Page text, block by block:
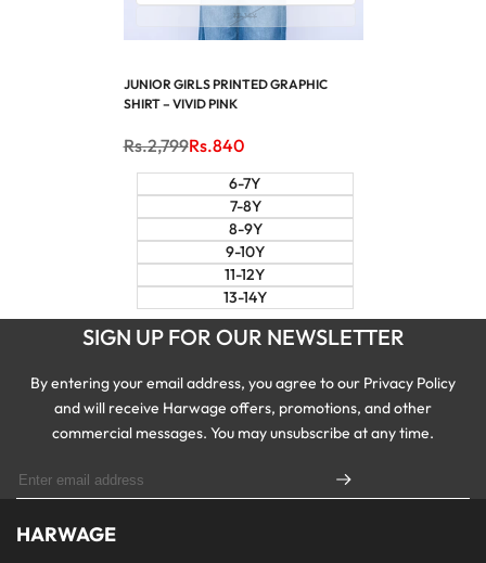
13-14Y
JUNIOR GIRLS PRINTED GRAPHIC
SHIRT – VIVID PINK
Regular
Rs.2,799Sale
Rs.840
6-7Y
7-8Y
8-9Y
9-10Y
11-12Y
13-14Y
SIGN UP FOR OUR NEWSLETTER
By entering your email address, you agree to our Privacy Policy
and will receive Harwage offers, promotions, and other
commercial messages. You may unsubscribe at any time.
HARWAGE